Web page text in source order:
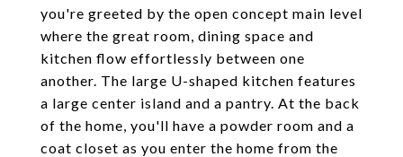
you're greeted by the open concept main level
where the great room, dining space and
kitchen flow effortlessly between one
another. The large U-shaped kitchen features
a large center island and a pantry. At the back
of the home, you'll have a powder room and a
coat closet as you enter the home from the